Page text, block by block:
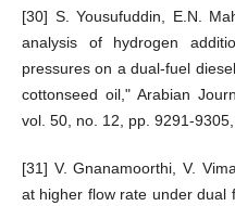
[30] S. Yousufuddin, E.N.
analysis of hydrogen
pressures on a dual-fuel
cottonseed oil," Arabian
vol. 50, no. 12, pp. 9291-9305,
[31] V. Gnanamoorthi, V.
at higher flow rate under dual